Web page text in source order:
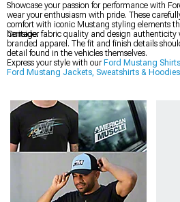
Showcase your passion for performance with
wear your enthusiasm with pride. These
comfort with iconic Mustang styling elements
heritage.
Consider fabric quality and design
branded apparel. The fit and finish details
detail found in the vehicles themselves.
Express your style with our Ford Mustang
Ford Mustang Jackets, Sweatshirts & Hoodies